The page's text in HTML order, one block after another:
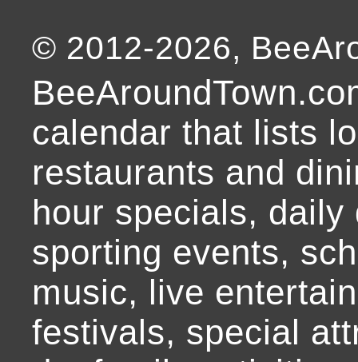
© 2012-2026,
calendar that lists
restaurants and
hour specials,
sporting events,
music, live
festivals, special